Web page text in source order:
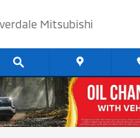
Mitsubishi